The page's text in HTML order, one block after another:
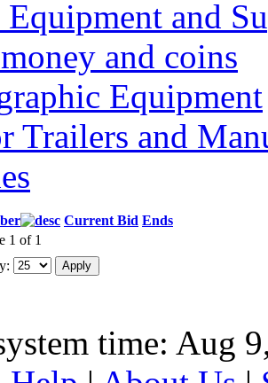
and
and coins
Equipment
Trailers and
Current Bid Ends
1 of 1
time: Aug